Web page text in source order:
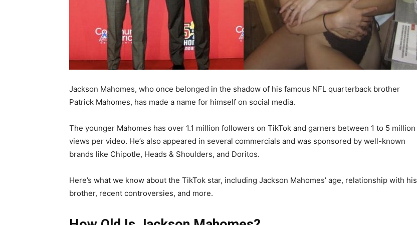
Jackson Mahomes, who once belonged in the shadow of his famous NFL quarterback brother
Patrick Mahomes, has made a name for himself on social media.
The younger Mahomes has over 1.1 million followers on TikTok and garners between 1 to 5 million
views per video. He’s also appeared in several commercials and was sponsored by well-known
brands like Chipotle, Heads & Shoulders, and Doritos.
Here’s what we know about the TikTok star, including Jackson Mahomes’ age, relationship with his
brother, recent controversies, and more.